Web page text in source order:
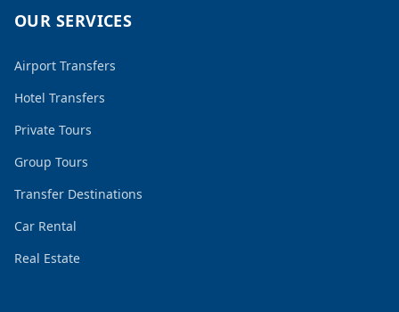
OUR SERVICES
Airport Transfers
Hotel Transfers
Private Tours
Group Tours
Transfer Destinations
Car Rental
Real Estate